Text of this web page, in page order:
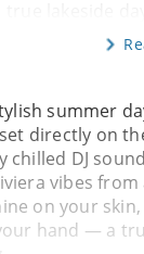
summer
directly on
chilled DJ
vibes
on your
hand — a